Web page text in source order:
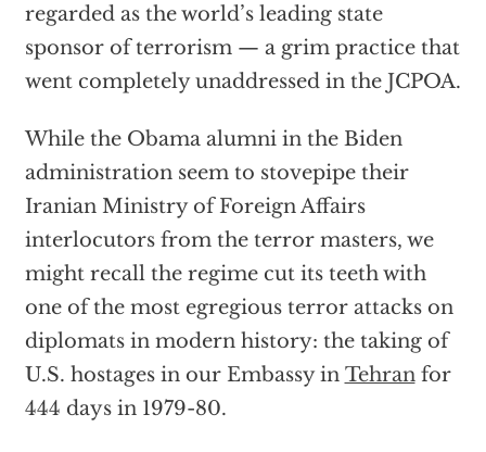
regarded as the world’s leading state
sponsor of terrorism — a grim practice that
went completely unaddressed in the JCPOA.
While the Obama alumni in the Biden
administration seem to stovepipe their
Iranian Ministry of Foreign Affairs
interlocutors from the terror masters, we
might recall the regime cut its teeth with
one of the most egregious terror attacks on
diplomats in modern history: the taking of
U.S. hostages in our Embassy in Tehranfor
444 days in 1979-80.